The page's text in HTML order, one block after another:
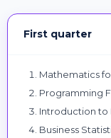
First quarter
Mathematics
Programming
Introduction to
Business